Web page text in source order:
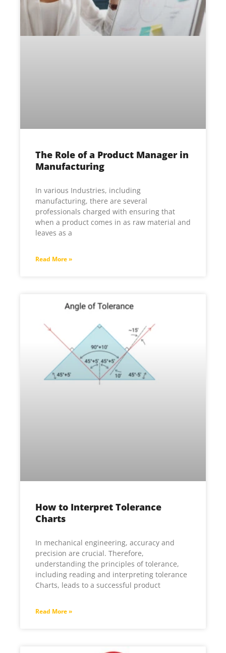
The Role of a Product Manager in
Manufacturing
In various Industries, including
manufacturing, there are several
professionals charged with ensuring that
when a product comes in as raw material and
leaves as a
Read More »
How to Interpret Tolerance
Charts
In mechanical engineering, accuracy and
precision are crucial. Therefore,
understanding the principles of tolerance,
including reading and interpreting tolerance
Charts, leads to a successful product
Read More »